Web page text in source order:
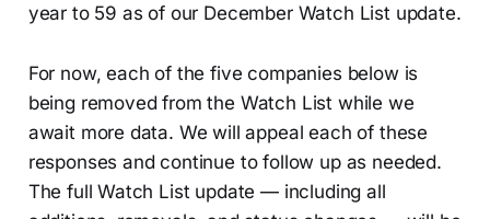
year to 59 as of our December Watch List update.
For now, each of the five companies below is
being removed from the Watch List while we
await more data. We will appeal each of these
responses and continue to follow up as needed.
The full Watch List update — including all